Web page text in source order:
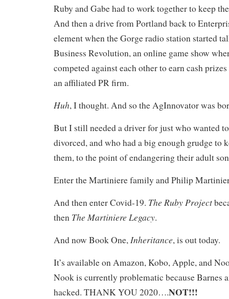
Ruby and Gabe had to work together to keep
And then a drive from Portland back to
element when the Gorge radio station started
Business Revolution, an online game show
competed against each other to earn cash
an affiliated PR firm.
Huh, I thought. And so the AgInnovator was
But I still needed a driver for just who wanted
divorced, and who had a big enough grudge to
them, to the point of endangering their adult
Enter the Martiniere family and Philip
And then enter Covid-19. The Ruby Project
then The Martiniere Legacy.
And now Book One,Inheritance, is out today.
It’s available on Amazon, Kobo, Apple, and
Nook is currently problematic because Barnes
hacked. THANK YOU 2020….NOT!!!